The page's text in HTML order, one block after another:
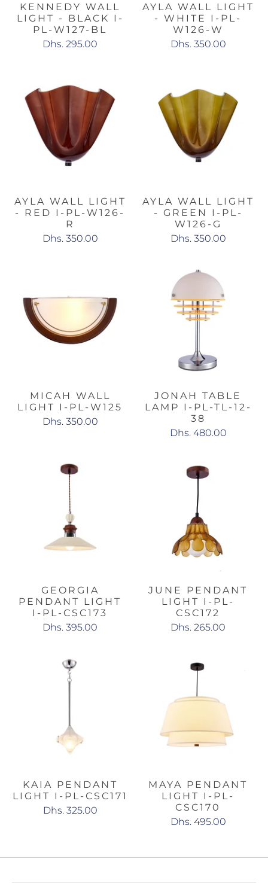
KENNEDY WALL
LIGHT - BLACK I-
PL-W127-BL
Dhs. 295.00
AYLA WALL LIGHT
- WHITE I-PL-
W126-W
Dhs. 350.00
AYLA WALL LIGHT
- RED I-PL-W126-
R
Dhs. 350.00
AYLA WALL LIGHT
- GREEN I-PL-
W126-G
Dhs. 350.00
MICAH WALL
LIGHT I-PL-W125
Dhs. 350.00
JONAH TABLE
LAMP I-PL-TL-12-
38
Dhs. 480.00
GEORGIA
PENDANT LIGHT
I-PL-CSC173
Dhs. 395.00
JUNE PENDANT
LIGHT I-PL-
CSC172
Dhs. 265.00
KAIA PENDANT
LIGHT I-PL-CSC171
Dhs. 325.00
MAYA PENDANT
LIGHT I-PL-
CSC170
Dhs. 495.00